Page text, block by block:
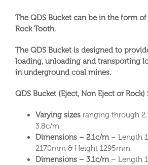
The QDS Bucket can be in the form
Rock Tooth.
The QDS Bucket is designed to
loading, unloading and transporting
in underground coal mines.
QDS Bucket (Eject, Non Eject or
Varying sizes ranging through
3.8c/m
Dimensions – 2.1c/m – Length
2170mm & Height 1295mm
Dimensions – 3.1c/m – Length